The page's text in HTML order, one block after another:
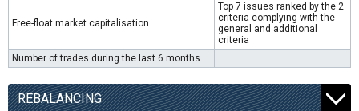
Free-float market capitalisation
Top 7 issues ranked by the 2
criteria complying with the
general and additional
criteria
Number of trades during the last 6 months
REBALANCING